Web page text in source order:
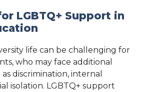
LGBTQ+ Support in
life can be challenging for
who may face additional
discrimination, internal
isolation. LGBTQ+ support